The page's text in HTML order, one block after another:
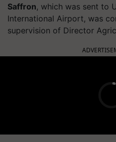
Saffron, which was sent to
International Airport, was
supervision of Director